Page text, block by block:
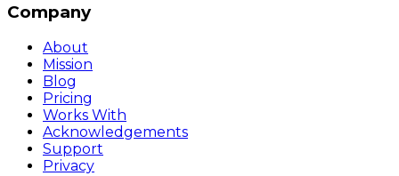
Company
About
Mission
Blog
Pricing
Works With
Acknowledgements
Support
Privacy